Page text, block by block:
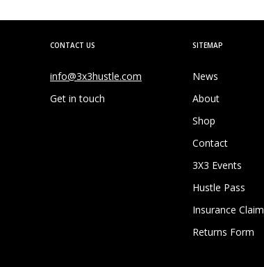
CONTACT US
info@3x3hustle.com
Get in touch
SITEMAP
News
About
Shop
Contact
3X3 Events
Hustle Pass
Insurance Claim
Returns Form